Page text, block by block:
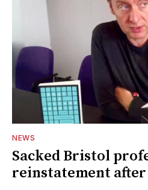
NEWS
Sacked Bristol
reinstatement